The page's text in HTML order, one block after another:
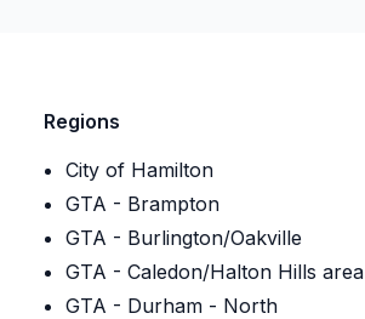
Regions
City of Hamilton
GTA - Brampton
GTA - Burlington/Oakville
GTA - Caledon/Halton Hills area
GTA - Durham - North